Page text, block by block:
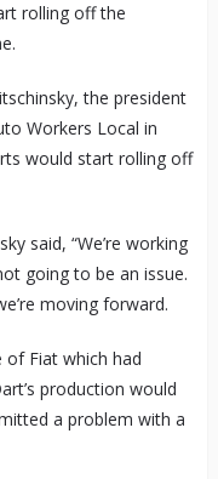
rolling off the
the president
Workers Local in
would start rolling off
said, “We’re working
going to be an issue.
moving forward.
of Fiat which had
production would
a problem with a